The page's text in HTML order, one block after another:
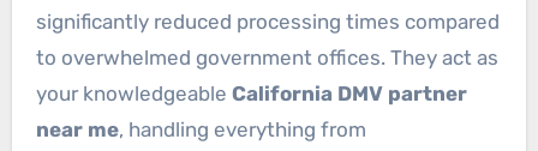
significantly reduced processing times compared
to overwhelmed government offices. They act as
your knowledgeable California DMV partner
near me, handling everything from